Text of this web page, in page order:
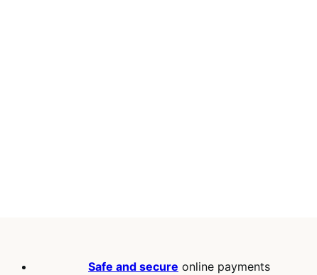
Safe and secure online payments